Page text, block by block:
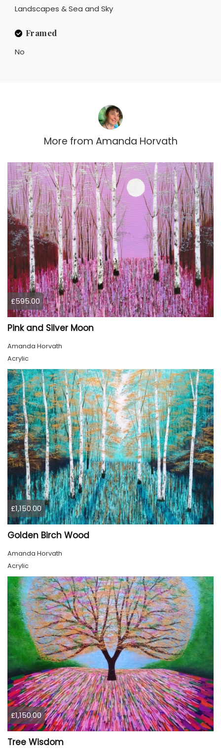
Landscapes & Sea and Sky
Framed
No
More from Amanda Horvath
£595.00
Pink and Silver Moon
Amanda Horvath
Acrylic
£1,150.00
Golden Birch Wood
Amanda Horvath
Acrylic
£1,150.00
Tree Wisdom